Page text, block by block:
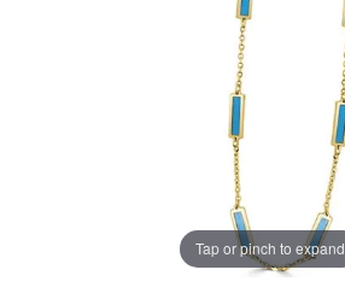
Tap or pinch to expand